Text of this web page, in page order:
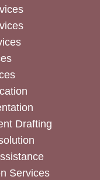
Drafting
Services